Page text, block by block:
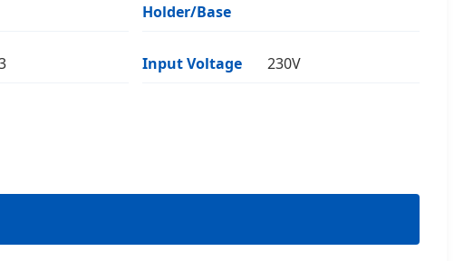
Holder/Base
Input Voltage 230V